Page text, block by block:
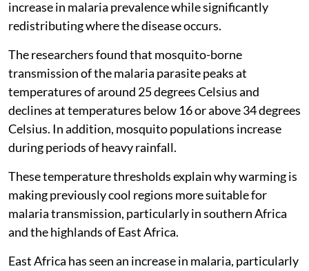
increase in malaria prevalence while significantly
redistributing where the disease occurs.
The researchers found that mosquito-borne
transmission of the malaria parasite peaks at
temperatures of around 25 degrees Celsius and
declines at temperatures below 16 or above 34 degrees
Celsius. In addition, mosquito populations increase
during periods of heavy rainfall.
These temperature thresholds explain why warming is
making previously cool regions more suitable for
malaria transmission, particularly in southern Africa
and the highlands of East Africa.
East Africa has seen an increase in malaria, particularly